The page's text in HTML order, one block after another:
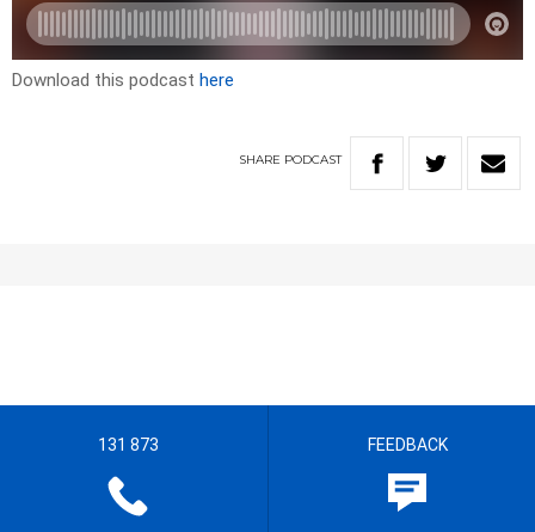
Download this podcast here
SHARE PODCAST
131 873 FEEDBACK